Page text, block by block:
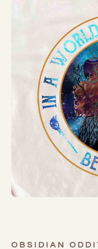
OBSIDIAN